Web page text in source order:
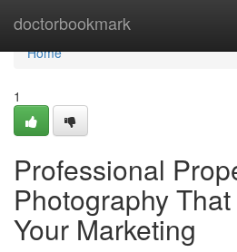
doctorbookmark
Home
Home
1
Professional
Photography
Your Marketing